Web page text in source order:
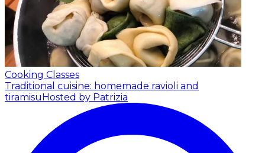
Cooking Classes
Traditional cuisine: homemade ravioli and
tiramisuHosted by Patrizia